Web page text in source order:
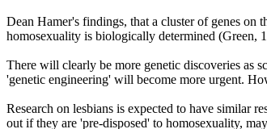
Dean Hamer's findings, that a cluster of genes on
homosexuality is biologically determined (Green,
There will clearly be more genetic discoveries as
'genetic engineering' will become more urgent.
Research on lesbians is expected to have similar
out if they are 'pre-disposed' to homosexuality,